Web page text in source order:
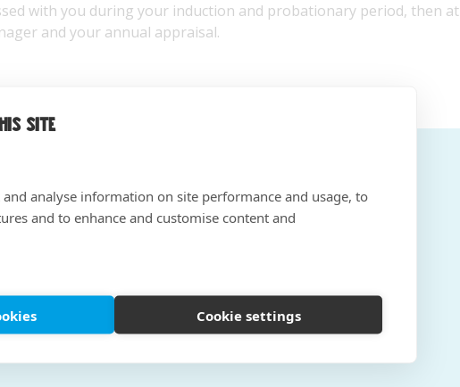
site
analyse information on site performance and usage, to
and to enhance and customise content and
Cookie settings
with you during your induction and probationary period, then at
and your annual appraisal.